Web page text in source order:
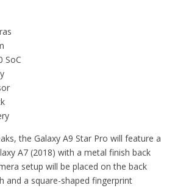
SoC
the Galaxy A9 Star Pro will feature a
A7 (2018) with a metal finish back
setup will be placed on the back
and a square-shaped fingerprint